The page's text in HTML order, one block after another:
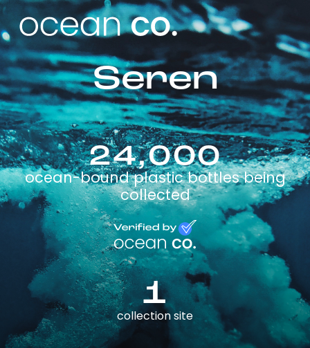
Seren
24,000
ocean-bound plastic bottles being
collected
1
collection site